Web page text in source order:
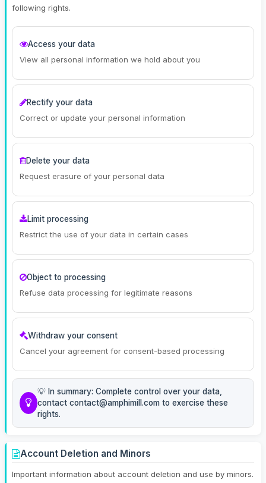
following rights.
Access your data
View all personal information we hold about you
Rectify your data
Correct or update your personal information
Delete your data
Request erasure of your personal data
Limit processing
Restrict the use of your data in certain cases
Object to processing
Refuse data processing for legitimate reasons
Withdraw your consent
Cancel your agreement for consent-based processing
💡 In summary: Complete control over your data,
contact contact@amphimill.com to exercise these
rights.
Account Deletion and Minors
Important information about account deletion and use by minors.